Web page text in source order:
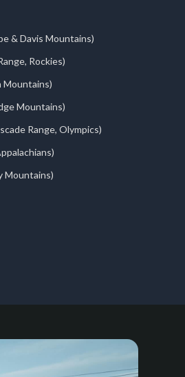
& Davis Mountains)
Rockies)
Mountains)
Mountains)
Range, Olympics)
Mountains)